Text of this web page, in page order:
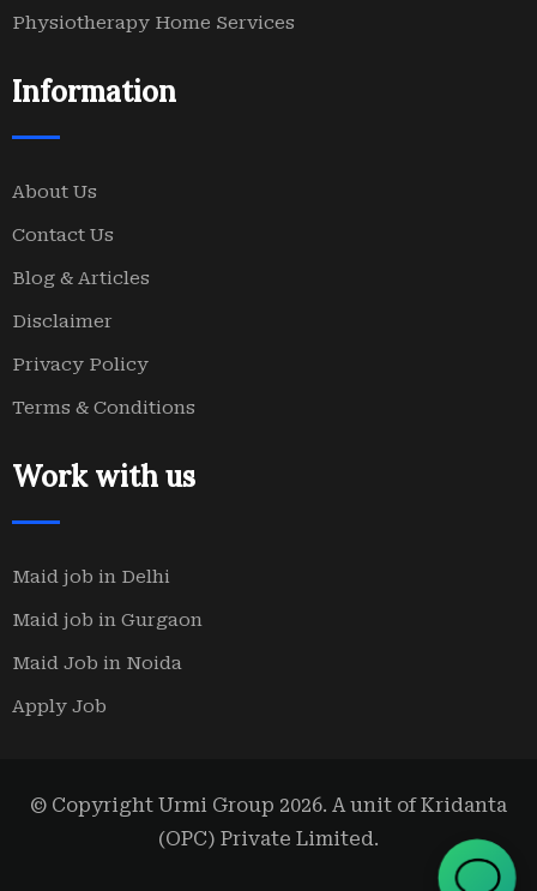
Physiotherapy Home Services
Information
About Us
Contact Us
Blog & Articles
Disclaimer
Privacy Policy
Terms & Conditions
Work with us
Maid job in Delhi
Maid job in Gurgaon
Maid Job in Noida
Apply Job
© Copyright Urmi Group 2026. A unit of Kridanta
(OPC) Private Limited.